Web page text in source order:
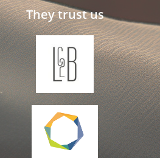
They trust us